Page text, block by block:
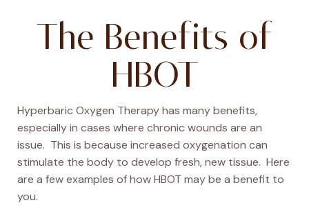
The Benefits of
HBOT
Hyperbaric Oxygen Therapy has many benefits,
especially in cases where chronic wounds are an
issue. This is because increased oxygenation can
stimulate the body to develop fresh, new tissue. Here
are a few examples of how HBOT may be a benefit to
you.